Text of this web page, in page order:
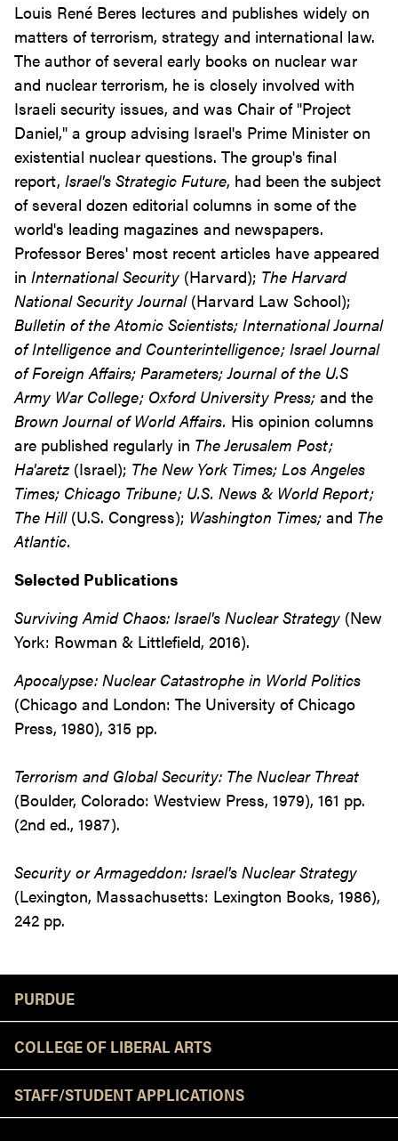
Louis René Beres lectures and publishes widely on
matters of terrorism, strategy and international law.
The author of several early books on nuclear war
and nuclear terrorism, he is closely involved with
Israeli security issues, and was Chair of "Project
Daniel," a group advising Israel's Prime Minister on
existential nuclear questions. The group's final
report, Israel's Strategic Future, had been the subject
of several dozen editorial columns in some of the
world's leading magazines and newspapers.
Professor Beres' most recent articles have appeared
in International Security (Harvard); The Harvard
National Security Journal (Harvard Law School);
Bulletin of the Atomic Scientists; International Journal
of Intelligence and Counterintelligence; Israel Journal
of Foreign Affairs; Parameters; Journal of the U.S
Army War College; Oxford University Press; and the
Brown Journal of World Affairs. His opinion columns
are published regularly in The Jerusalem Post;
Ha'aretz (Israel); The New York Times; Los Angeles
Times; Chicago Tribune; U.S. News & World Report;
The Hill (U.S. Congress); Washington Times; and The
Atlantic.
Selected Publications
Surviving Amid Chaos: Israel's Nuclear Strategy (New
York: Rowman & Littlefield, 2016).
Apocalypse: Nuclear Catastrophe in World Politics
(Chicago and London: The University of Chicago
Press, 1980), 315 pp.
Terrorism and Global Security: The Nuclear Threat
(Boulder, Colorado: Westview Press, 1979), 161 pp.
(2nd ed., 1987).
Security or Armageddon: Israel's Nuclear Strategy
(Lexington, Massachusetts: Lexington Books, 1986),
242 pp.
PURDUE
COLLEGE OF LIBERAL ARTS
STAFF/STUDENT APPLICATIONS